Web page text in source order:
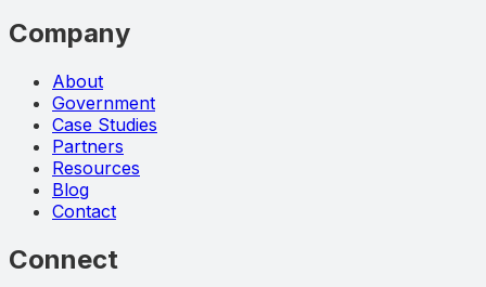
Company
About
Government
Case Studies
Partners
Resources
Blog
Contact
Connect